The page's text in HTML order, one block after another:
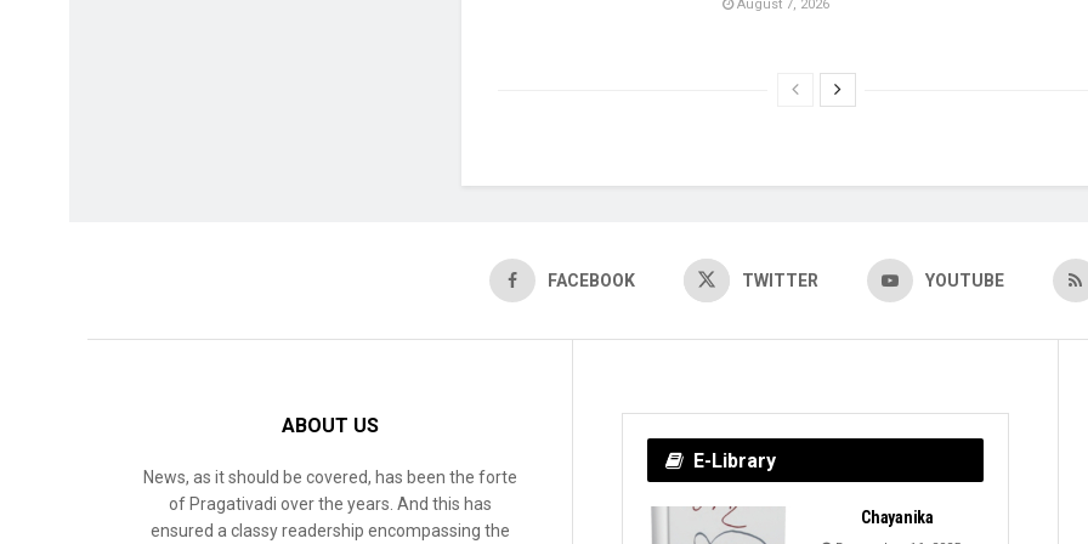
August 7, 2026
FACEBOOK TWITTER YOUTUBE
ABOUT US
News, as it should be covered, has been the forte
of Pragativadi over the years. And this has
ensured a classy readership encompassing the
E-Library
Chayanika